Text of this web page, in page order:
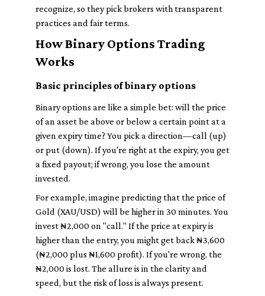
recognize, so they pick brokers with transparent
practices and fair terms.
How Binary Options Trading
Works
Basic principles of binary options
Binary options are like a simple bet: will the price
of an asset be above or below a certain point at a
given expiry time? You pick a direction—call (up)
or put (down). If you're right at the expiry, you get
a fixed payout; if wrong, you lose the amount
invested.
For example, imagine predicting that the price of
Gold (XAU/USD) will be higher in 30 minutes. You
invest ₦2,000 on "call." If the price at expiry is
higher than the entry, you might get back ₦3,600
(₦2,000 plus ₦1,600 profit). If you're wrong, the
₦2,000 is lost. The allure is in the clarity and
speed, but the risk of loss is always present.